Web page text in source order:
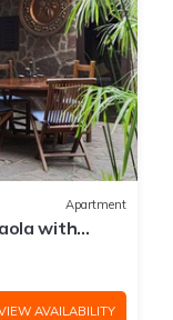
Apartment
with
AVAILABILITY